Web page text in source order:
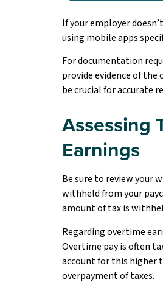
If your employer
using mobile apps
For documentation
provide evidence of
be crucial for accurate
Assessing
Earnings
Be sure to review your
withheld from your
amount of tax is
Regarding overtime
Overtime pay is often
account for this higher
overpayment of taxes.